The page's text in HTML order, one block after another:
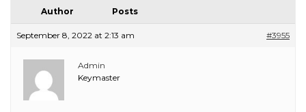
Author Posts
September 8, 2022 at 2:13 am #3955
Admin
Keymaster